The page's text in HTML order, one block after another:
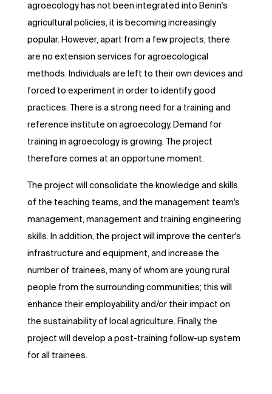
agroecology has not been integrated into Benin's
agricultural policies, it is becoming increasingly
popular. However, apart from a few projects, there
are no extension services for agroecological
methods. Individuals are left to their own devices and
forced to experiment in order to identify good
practices. There is a strong need for a training and
reference institute on agroecology. Demand for
training in agroecology is growing. The project
therefore comes at an opportune moment.
The project will consolidate the knowledge and skills
of the teaching teams, and the management team's
management, management and training engineering
skills. In addition, the project will improve the center's
infrastructure and equipment, and increase the
number of trainees, many of whom are young rural
people from the surrounding communities; this will
enhance their employability and/or their impact on
the sustainability of local agriculture. Finally, the
project will develop a post-training follow-up system
for all trainees.